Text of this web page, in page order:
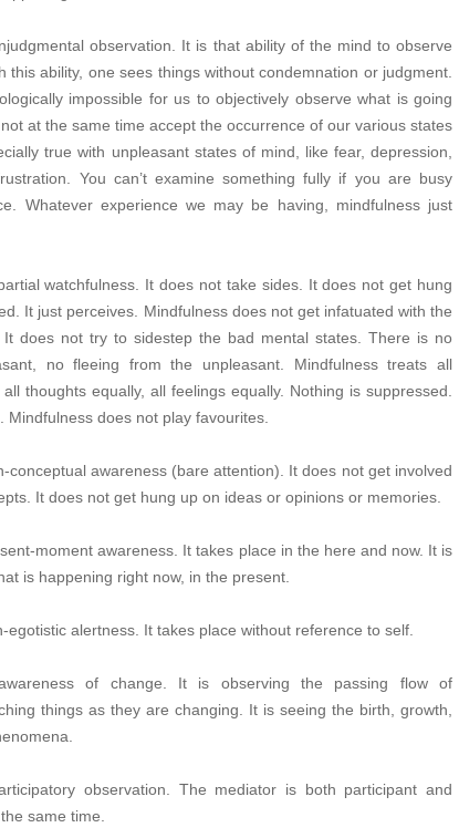
observation. It is that ability of the mind to observe
this ability, one sees things without condemnation or judgment.
impossible for us to objectively observe what is going
at the same time accept the occurrence of our various states
true with unpleasant states of mind, like fear, depression,
You can’t examine something fully if you are busy
Whatever experience we may be having, mindfulness just
watchfulness. It does not take sides. It does not get hung
It just perceives. Mindfulness does not get infatuated with the
It does not try to sidestep the bad mental states. There is no
no fleeing from the unpleasant. Mindfulness treats all
thoughts equally, all feelings equally. Nothing is suppressed.
Mindfulness does not play favourites.
conceptual awareness (bare attention). It does not get involved
It does not get hung up on ideas or opinions or memories.
moment awareness. It takes place in the here and now. It is
is happening right now, in the present.
egotistic alertness. It takes place without reference to self.
of change. It is observing the passing flow of
things as they are changing. It is seeing the birth, growth,
observation. The mediator is both participant and
same time.